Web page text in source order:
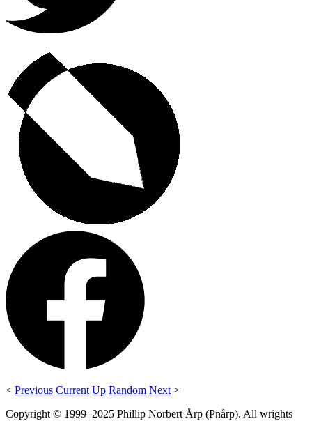
< Previous Current Up Random Next >
Copyright © 1999–2025 Phillip Norbert Årp (Pnårp). All wrights